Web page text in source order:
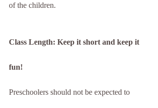
of the children.
Class Length: Keep it short and keep it
fun!
Preschoolers should not be expected to